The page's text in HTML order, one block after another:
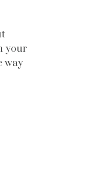
your
way